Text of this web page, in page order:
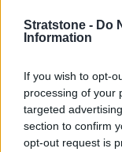
Stratstone - Do
Information
If you wish to opt-
processing of your
targeted
section to confirm
opt-out request is